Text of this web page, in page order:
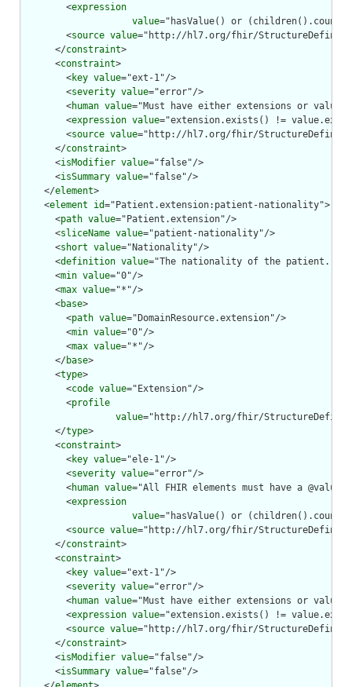
        <
expression
value="hasValue() or
        <
source value="http://hl7.org/fhir/
      </
constraint>
      <
constraint>
        <
key value="ext-1"/>
        <
severity value="error"/>
        <
human value="Must have either extensions or
        <
expression value="extension.exists() !=
        <
source value="http://hl7.org/fhir/
      </
constraint>
      <
isModifier value="false"/>
      <
isSummary value="false"/>
    </
element>
    <
element id="Patient.extension:patient-nationality">
      <
path value="Patient.extension"/>
      <
sliceName value="patient-nationality"/>
      <
short value="Nationality"/>
      <
definition value="The nationality of the patient."/>
      <
min value="0"/>
      <
max value="*"/>
      <
base>
        <
path value="DomainResource.extension"/>
        <
min value="0"/>
        <
max value="*"/>
      </
base>
      <
type>
        <
code value="Extension"/>
        <
profile
value="http://hl7.org/fhir/
      </
type>
      <
constraint>
        <
key value="ele-1"/>
        <
severity value="error"/>
        <
human value="All FHIR elements must have a
        <
expression
value="hasValue() or
        <
source value="http://hl7.org/fhir/
      </
constraint>
      <
constraint>
        <
key value="ext-1"/>
        <
severity value="error"/>
        <
human value="Must have either extensions or
        <
expression value="extension.exists() !=
        <
source value="http://hl7.org/fhir/
      </
constraint>
      <
isModifier value="false"/>
      <
isSummary value="false"/>